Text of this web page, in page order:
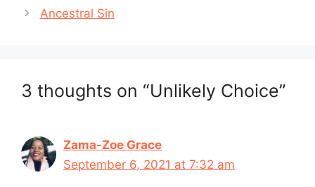
Ancestral Sin
3 thoughts on “Unlikely Choice”
Zama-Zoe Grace
September 6, 2021 at 7:32 am